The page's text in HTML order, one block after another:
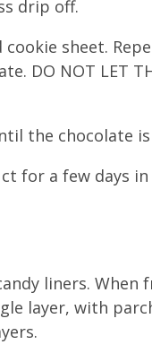
drip off.
cookie sheet.
DO NOT LET
the chocolate
for a few days
liners. When
layer, with